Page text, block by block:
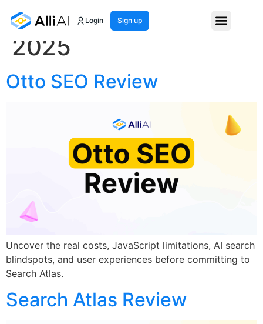
Login Sign up
Month:September
2025
Otto SEO Review
Uncover the real costs, JavaScript limitations, AI search
blindspots, and user experiences before committing to
Search Atlas.
Search Atlas Review